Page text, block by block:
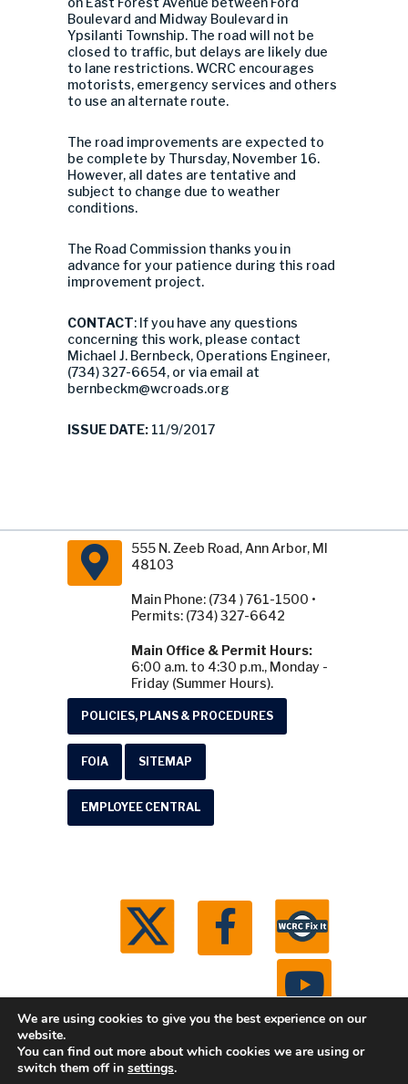
Boulevard and Midway Boulevard in
Ypsilanti Township. The road will not be
closed to traffic, but delays are likely due
to lane restrictions. WCRC encourages
motorists, emergency services and others
to use an alternate route.
The road improvements are expected to
be complete by Thursday, November 16.
However, all dates are tentative and
subject to change due to weather
conditions.
The Road Commission thanks you in
advance for your patience during this road
improvement project.
CONTACT: If you have any questions
concerning this work, please contact
Michael J. Bernbeck, Operations Engineer,
(734) 327-6654, or via email at
bernbeckm@wcroads.org
ISSUE DATE: 11/9/2017
555 N. Zeeb Road, Ann Arbor, MI
48103
Main Phone: (734 ) 761-1500 •
Permits: (734) 327-6642
Main Office & Permit Hours:
6:00 a.m. to 4:30 p.m., Monday -
Friday (Summer Hours).
POLICIES, PLANS & PROCEDURES
FOIA SITEMAP
EMPLOYEE CENTRAL
© 2026 Washtenaw County Road Commission. All
We are using cookies to give you the best experience on our
website.
You can find out more about which cookies we are using or
switch them off in settings.